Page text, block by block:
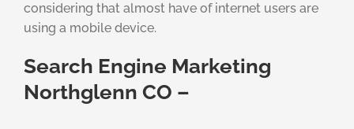
considering that almost have of internet users are
using a mobile device.
Search Engine Marketing
Northglenn CO –